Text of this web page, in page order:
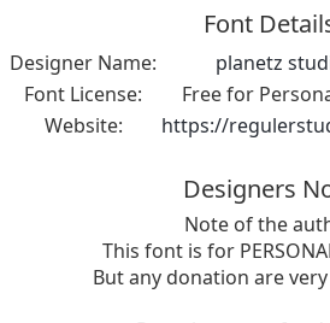
Font
Designer Name:
planetz
Font License:
Free for
Website:
https://
Designers
Note of the
This font is for
But any donation are